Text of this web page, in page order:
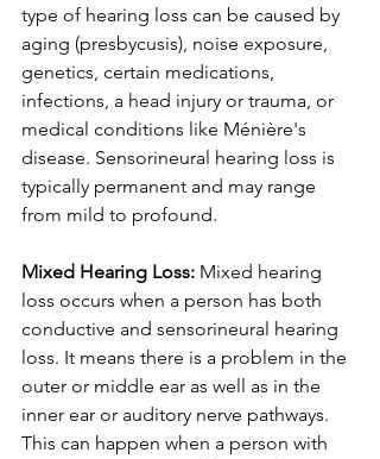
type of hearing loss can be caused by
aging (presbycusis), noise exposure,
genetics, certain medications,
infections, a head injury or trauma, or
medical conditions like Ménière's
disease. Sensorineural hearing loss is
typically permanent and may range
from mild to profound.
Mixed Hearing Loss: Mixed hearing
loss occurs when a person has both
conductive and sensorineural hearing
loss. It means there is a problem in the
outer or middle ear as well as in the
inner ear or auditory nerve pathways.
This can happen when a person with